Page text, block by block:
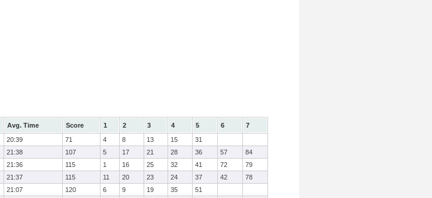
Avg. Time Score 1 2 3 4 5 6
7
20:39 71 4 8 13 15
31
21:38 107 5 17 21 28 36 57
84
21:36 115 1 16 25 32 41 72
79
21:37 115 11 20 23 24 37 42
78
21:07 120 6 9 19 35
51